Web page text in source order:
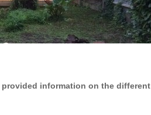
provided information on the different